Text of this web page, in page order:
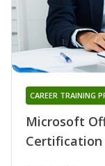
Microsoft
Certification
CAREER TRAINING